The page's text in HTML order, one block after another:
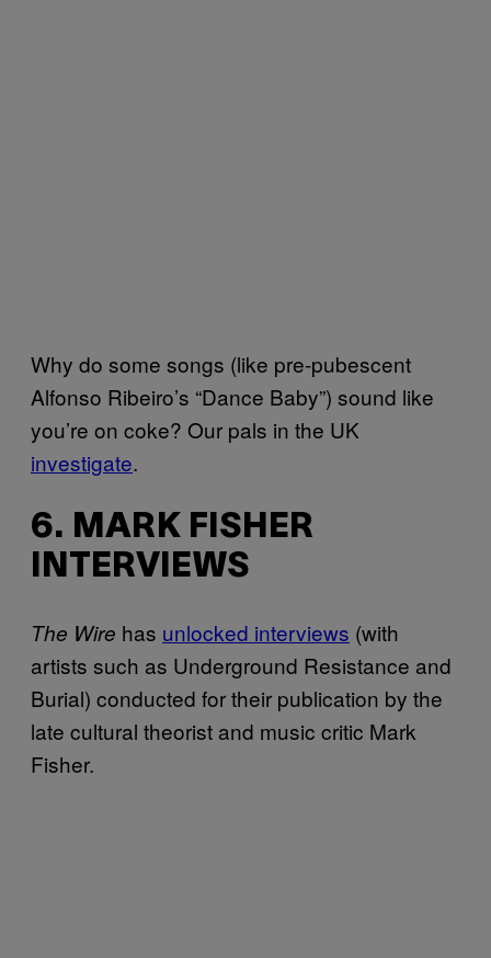
Why do some songs (like pre-pubescent
Alfonso Ribeiro’s “Dance Baby”) sound like
you’re on coke? Our pals in the UK
investigate.
6. MARK FISHER
INTERVIEWS
The Wire has unlocked interviews (with
artists such as Underground Resistance and
Burial) conducted for their publication by the
late cultural theorist and music critic Mark
Fisher.